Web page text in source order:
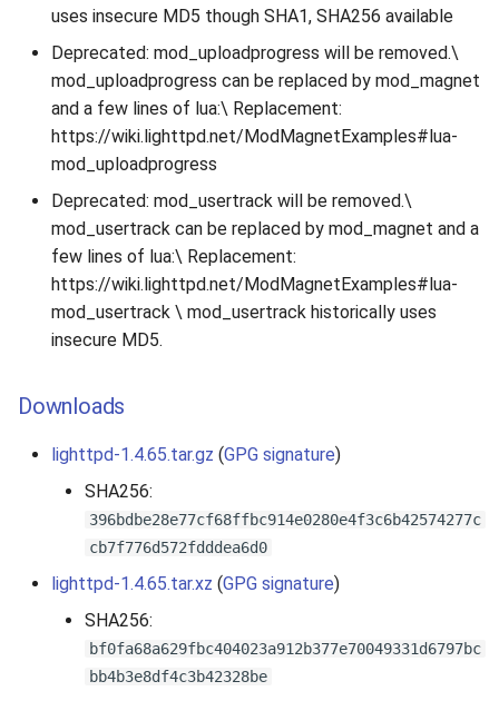
uses insecure MD5 though SHA1, SHA256 available
Deprecated: mod_uploadprogress will be removed.\
mod_uploadprogress can be replaced by mod_magnet
and a few lines of lua:\ Replacement:
https://wiki.lighttpd.net/ModMagnetExamples#lua-
mod_uploadprogress
Deprecated: mod_usertrack will be removed.\
mod_usertrack can be replaced by mod_magnet and a
few lines of lua:\ Replacement:
https://wiki.lighttpd.net/ModMagnetExamples#lua-
mod_usertrack \ mod_usertrack historically uses
insecure MD5.
Downloads
lighttpd-1.4.65.tar.gz (GPG signature)
SHA256:
396bdbe28e77cf68ffbc914e0280e4f3c6b42574277c
cb7f776d572fdddea6d0
lighttpd-1.4.65.tar.xz (GPG signature)
SHA256:
bf0fa68a629fbc404023a912b377e70049331d6797bc
bb4b3e8df4c3b42328be